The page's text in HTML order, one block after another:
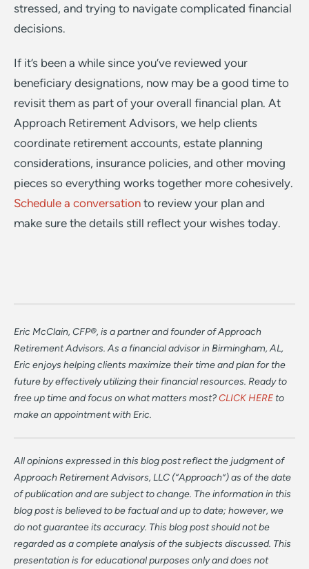
stressed, and trying to navigate complicated financial
decisions.
If it’s been a while since you’ve reviewed your
beneficiary designations, now may be a good time to
revisit them as part of your overall financial plan. At
Approach Retirement Advisors, we help clients
coordinate retirement accounts, estate planning
considerations, insurance policies, and other moving
pieces so everything works together more cohesively.
Schedule a conversation to review your plan and
make sure the details still reflect your wishes today.
Eric McClain, CFP®, is a partner and founder of Approach
Retirement Advisors. As a financial advisor in Birmingham, AL,
Eric enjoys helping clients maximize their time and plan for the
future by effectively utilizing their financial resources. Ready to
free up time and focus on what matters most?CLICK HERE to
make an appointment with Eric.
All opinions expressed in this blog post reflect the judgment of
Approach Retirement Advisors, LLC (“Approach”) as of the date
of publication and are subject to change. The information in this
blog post is believed to be factual and up to date; however, we
do not guarantee its accuracy. This blog post should not be
regarded as a complete analysis of the subjects discussed. This
presentation is for educational purposes only and does not